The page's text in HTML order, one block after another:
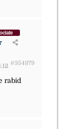
#354979
rabid